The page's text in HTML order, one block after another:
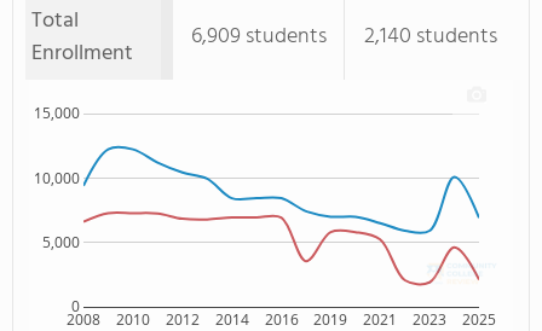
Total
Enrollment
6,909 students 2,140 students
2008 2010 2012 2014 2016 2019 2021 2023 2025
0
5,000
10,000
15,000